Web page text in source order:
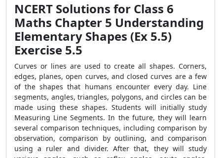
NCERT Solutions for Class 6
Maths Chapter 5 Understanding
Elementary Shapes (Ex 5.5)
Exercise 5.5
Curves or lines are used to create all shapes. Corners,
edges, planes, open curves, and closed curves are a few
of the shapes that humans encounter every day. Line
segments, angles, triangles, polygons, and circles can be
made using these shapes. Students will initially study
Measuring Line Segments. In the future, they will learn
several comparison techniques, including comparison by
observation, comparison by outlining, and comparison
using a ruler and divider. After that, they will study